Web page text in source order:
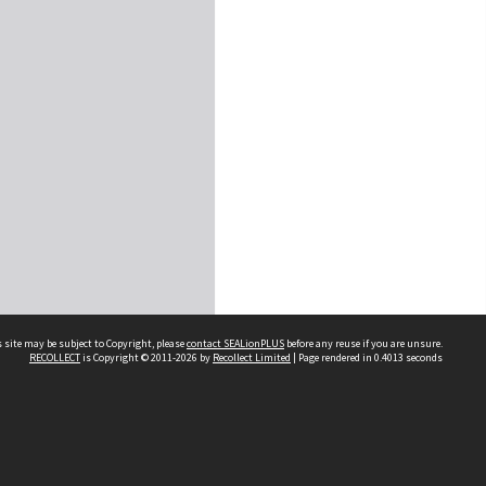
may be subject to Copyright, pleasecontact SEALionPLUS before any reuse if you are unsure.
RECOLLECTis Copyright © 2011-2026 by Recollect Limited | Page rendered in 0.4013 seconds